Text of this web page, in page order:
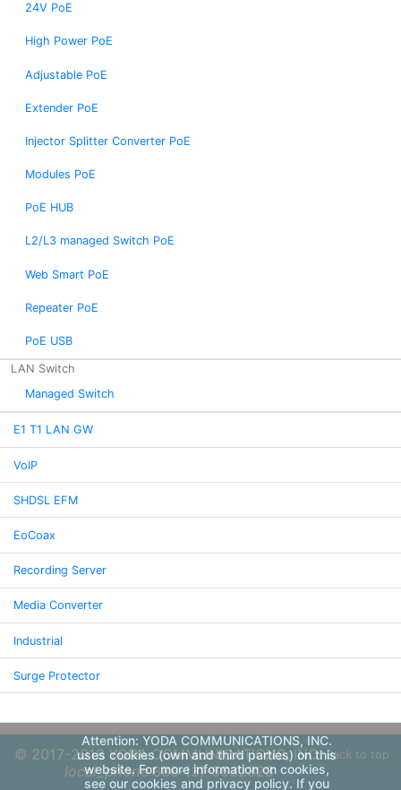
24V PoE
High Power PoE
Adjustable PoE
Extender PoE
Injector Splitter Converter PoE
Modules PoE
PoE HUB
L2/L3 managed Switch PoE
Web Smart PoE
Repeater PoE
PoE USB
LAN Switch
Managed Switch
E1 T1 LAN GW
VoIP
SHDSL EFM
EoCoax
Recording Server
Media Converter
Industrial
Surge Protector
Back to top
© 2017-2018 YODA COMMUNICATIONS, INC.
local_phone886-(3)-5632323
Attention: YODA COMMUNICATIONS, INC.
uses cookies (own and third parties) on this
website. For more information on cookies,
see our cookies and privacy policy. If you